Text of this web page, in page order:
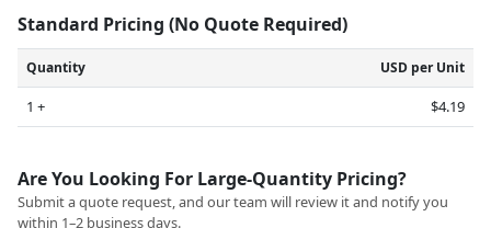
Standard Pricing (No Quote Required)
Quantity USD per Unit
1 + $4.19
Are You Looking For Large-Quantity Pricing?
Submit a quote request, and our team will review it and notify you
within 1–2 business days.